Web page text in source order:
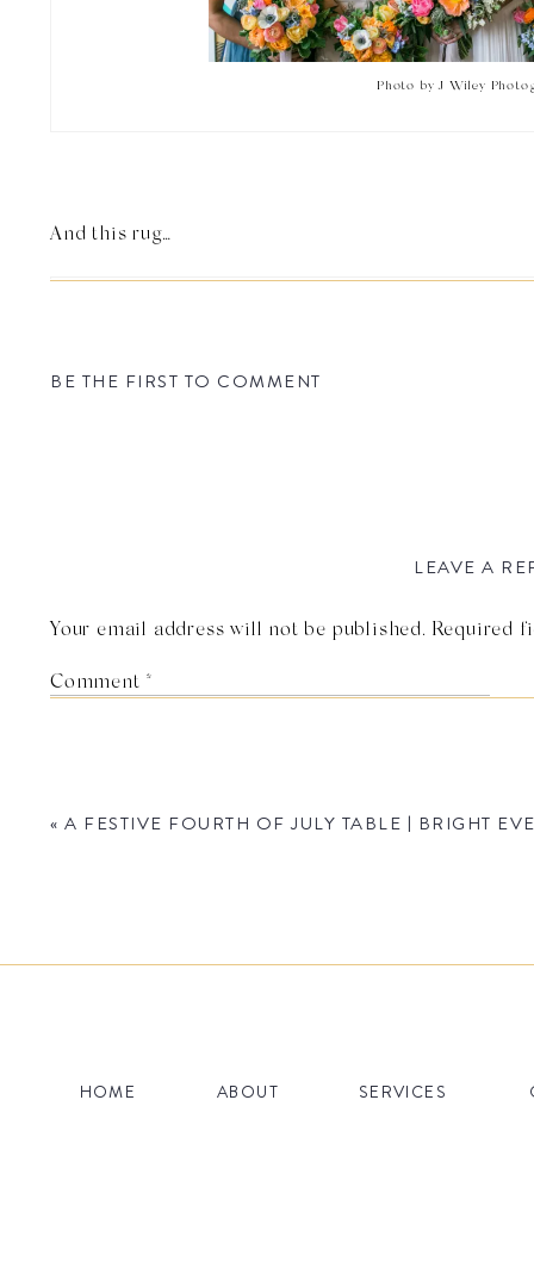
Photo by J Wiley
And this rug…
BE THE FIRST TO COMMENT
LEAVE A
Your email address will not be published. Required
Comment *
« A FESTIVE FOURTH OF JULY TABLE | BRIGHT
SERVICES
ABOUT
HOME